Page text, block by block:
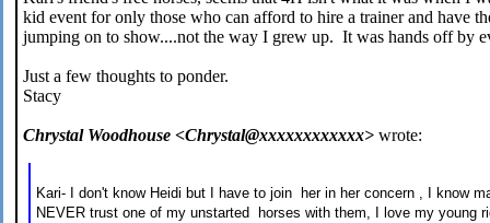
kid event for only those who can afford to hire a trainer and have
jumping on to show....not the way I grew up. It was hands off by
Just a few thoughts to ponder.
Stacy
Chrystal Woodhouse <Chrystal@xxxxxxxxxxxx> wrote:
Kari- I don't know Heidi but I have to join her in her concern , I know
NEVER trust one of my unstarted horses with them, I love my young